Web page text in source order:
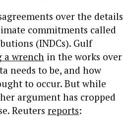
over the details
commitments called
(INDCs). Gulf
wrench in the works over
needs to be, and how
to occur. But while
argument has cropped
Reuters reports: